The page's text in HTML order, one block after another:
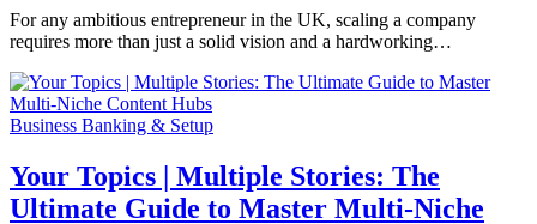
For any ambitious entrepreneur in the UK, scaling a company
requires more than just a solid vision and a hardworking…
Business Banking & Setup
Your Topics | Multiple Stories: The
Ultimate Guide to Master Multi-Niche